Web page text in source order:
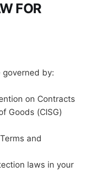
FOR
governed by:
on Contracts
Goods (CISG)
and
laws in your